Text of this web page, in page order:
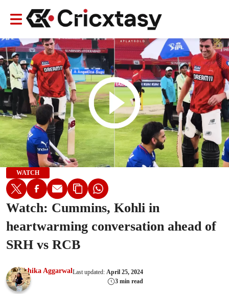
WATCH
Watch: Cummins, Kohli in
heartwarming conversation ahead of
SRH vs RCB
Ishika AggarwalLast updated: April 25, 2024
3 min read